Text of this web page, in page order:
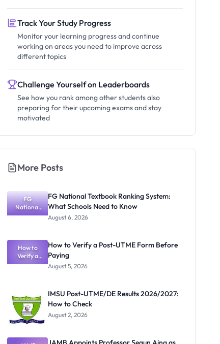
Track Your Study Progress
Monitor your learning progress and continue
working on areas you need to improve across
different topics
Challenge Yourself on Leaderboards
See how you rank among other students also
preparing for their upcoming exams and stay
motivated
More Posts
FG
National
Textbook
What
Schools
Need to
Know
FG National Textbook Ranking System:
What Schools Need to Know
August 6, 2026
How to
Verify a
Post-UTME
How to Verify a Post-UTME Form Before
Paying
August 5, 2026
IMSU Post-UTME/DE Results 2026/2027:
How to Check
August 2, 2026